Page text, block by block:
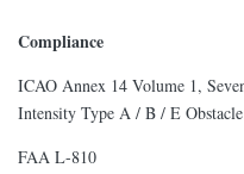
Compliance
ICAO Annex 14 Volume 1,
Intensity Type A / B / E
FAA L-810